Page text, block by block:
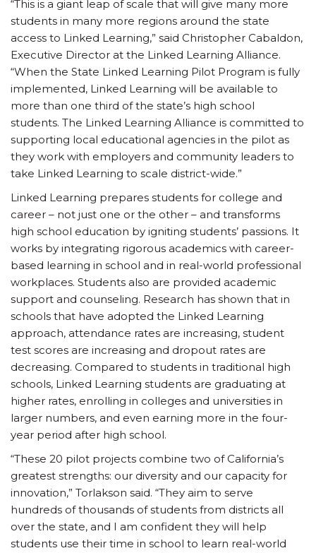
“This is a giant leap of scale that will give many more
students in many more regions around the state
access to Linked Learning,” said Christopher Cabaldon,
Executive Director at the Linked Learning Alliance.
“When the State Linked Learning Pilot Program is fully
implemented, Linked Learning will be available to
more than one third of the state’s high school
students. The Linked Learning Alliance is committed to
supporting local educational agencies in the pilot as
they work with employers and community leaders to
take Linked Learning to scale district-wide.”
Linked Learning prepares students for college and
career – not just one or the other – and transforms
high school education by igniting students’ passions. It
works by integrating rigorous academics with career-
based learning in school and in real-world professional
workplaces. Students also are provided academic
support and counseling. Research has shown that in
schools that have adopted the Linked Learning
approach, attendance rates are increasing, student
test scores are increasing and dropout rates are
decreasing. Compared to students in traditional high
schools, Linked Learning students are graduating at
higher rates, enrolling in colleges and universities in
larger numbers, and even earning more in the four-
year period after high school.
“These 20 pilot projects combine two of California’s
greatest strengths: our diversity and our capacity for
innovation,” Torlakson said. “They aim to serve
hundreds of thousands of students from districts all
over the state, and I am confident they will help
students use their time in school to learn real-world